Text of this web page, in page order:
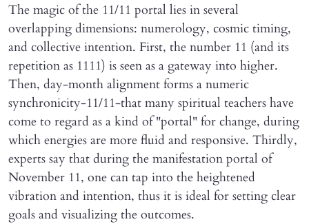
The magic of the 11/11 portal lies in several
overlapping dimensions: numerology, cosmic timing,
and collective intention. First, the number 11 (and its
repetition as 1111) is seen as a gateway into higher.
Then, day-month alignment forms a numeric
synchronicity-11/11-that many spiritual teachers have
come to regard as a kind of "portal" for change, during
which energies are more fluid and responsive. Thirdly,
experts say that during the manifestation portal of
November 11, one can tap into the heightened
vibration and intention, thus it is ideal for setting clear
goals and visualizing the outcomes.